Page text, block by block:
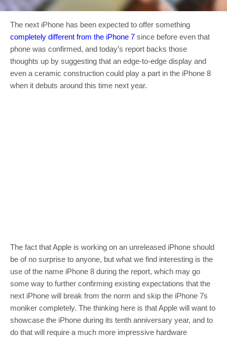
The next iPhone has been expected to offer something
completely different from the iPhone 7 since before even that
phone was confirmed, and today’s report backs those
thoughts up by suggesting that an edge-to-edge display and
even a ceramic construction could play a part in the iPhone 8
when it debuts around this time next year.
The fact that Apple is working on an unreleased iPhone should
be of no surprise to anyone, but what we find interesting is the
use of the name iPhone 8 during the report, which may go
some way to further confirming existing expectations that the
next iPhone will break from the norm and skip the iPhone 7s
moniker completely. The thinking here is that Apple will want to
showcase the iPhone during its tenth anniversary year, and to
do that will require a much more impressive hardware